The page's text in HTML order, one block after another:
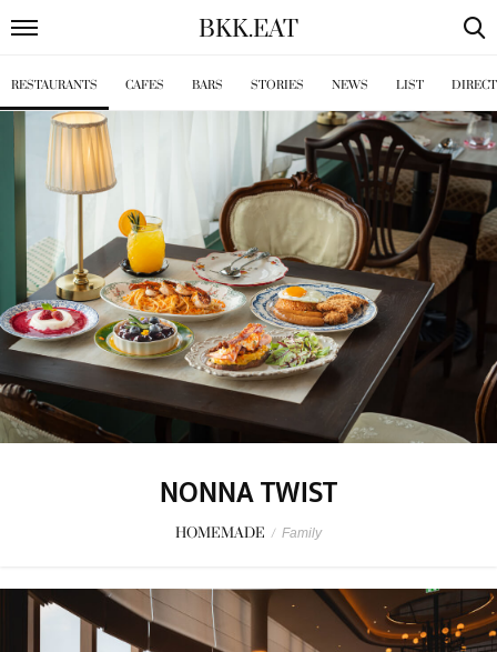
BKK.EAT
RESTAURANTS CAFES BARS STORIES NEWS LIST
NONNA TWIST
HOMEMADE / Family